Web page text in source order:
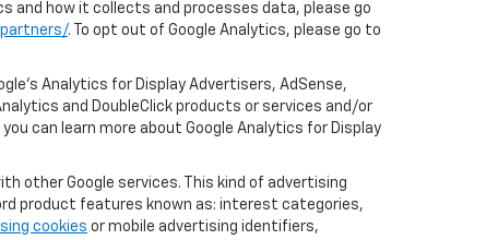
and how it collects and processes data, please go
. To opt out of Google Analytics, please go to
Analytics for Display Advertisers, AdSense,
and DoubleClick products or services and/or
can learn more about Google Analytics for Display
other Google services. This kind of advertising
product features known as: interest categories,
cookies or mobile advertising identifiers,